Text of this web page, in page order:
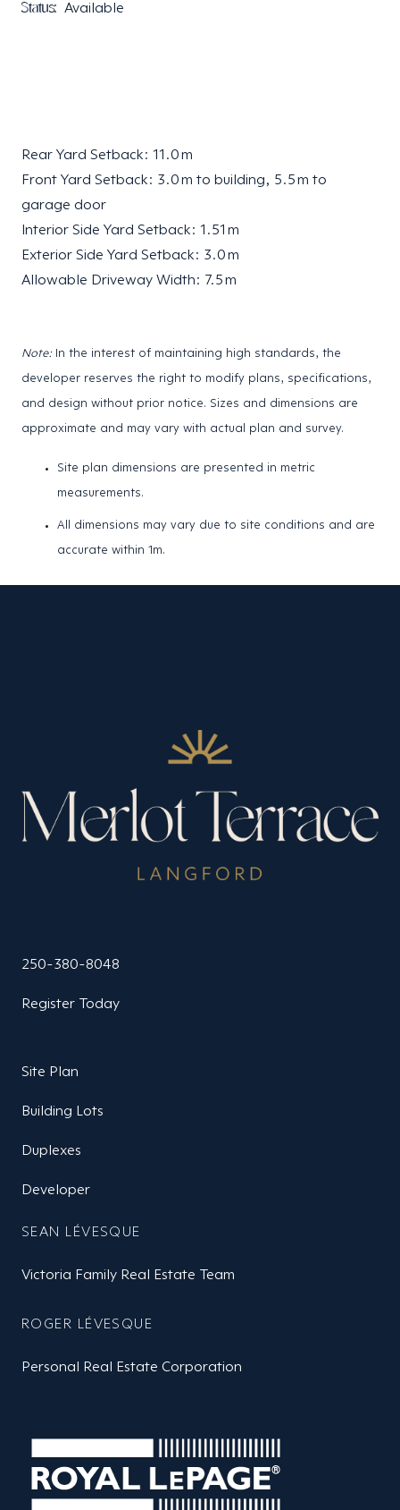
Status: Available
Rear Yard Setback: 11.0 m
Front Yard Setback: 3.0 m to building, 5.5 m to
garage door
Interior Side Yard Setback: 1.51 m
Exterior Side Yard Setback: 3.0 m
Allowable Driveway Width: 7.5 m
Note:In the interest of maintaining high standards, the
developer reserves the right to modify plans, specifications,
and design without prior notice. Sizes and dimensions are
approximate and may vary with actual plan and survey.
Site plan dimensions are presented in metric
measurements.
All dimensions may vary due to site conditions and are
accurate within 1m.
250-380-8048
Register Today
Site Plan
Building Lots
Duplexes
Developer
SEAN LÉVESQUE
Victoria Family Real Estate Team
ROGER LÉVESQUE
Personal Real Estate Corporation